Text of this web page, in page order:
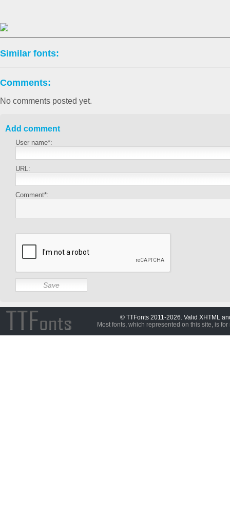
Similar fonts:
Comments:
No comments posted yet.
Add comment
User name*:
URL:
Comment*:
© TTFonts 2011-2026. Valid XHTML
Most fonts, which represented on this site, is